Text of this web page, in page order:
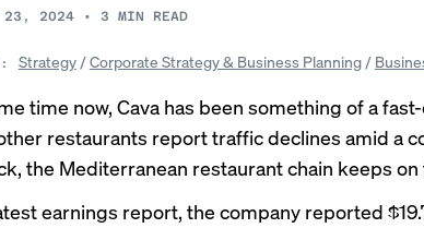
23, 2024 • 3 MIN READ
Strategy/Corporate Strategy & Business Planning/
time now, Cava has been something of a
restaurants report traffic declines amid a
the Mediterranean restaurant chain keeps
earnings report, the company reported